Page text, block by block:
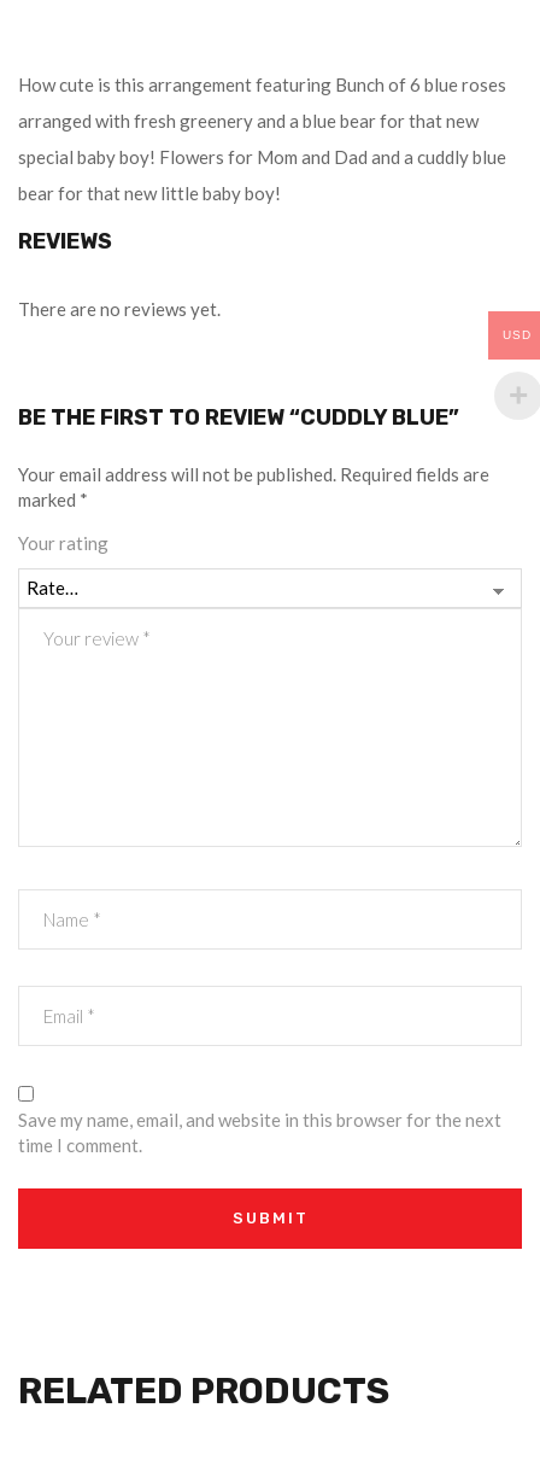
How cute is this arrangement featuring Bunch of 6 blue roses
arranged with fresh greenery and a blue bear for that new
special baby boy! Flowers for Mom and Dad and a cuddly blue
bear for that new little baby boy!
REVIEWS
There are no reviews yet.
BE THE FIRST TO REVIEW “CUDDLY BLUE”
Your email address will not be published. Required fields are
marked *
Your rating
Save my name, email, and website in this browser for the next
time I comment.
RELATED PRODUCTS
USD